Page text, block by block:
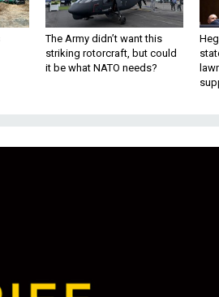
The Army didn’t want this
striking rotorcraft, but could
it be what NATO needs?